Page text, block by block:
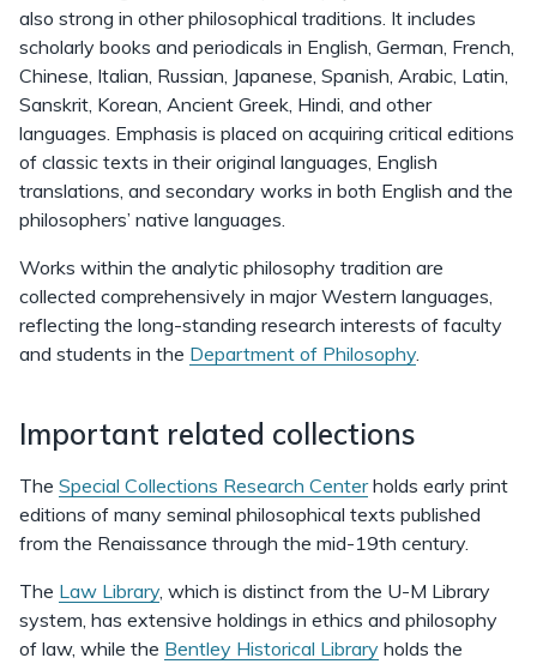
also strong in other philosophical traditions. It includes
scholarly books and periodicals in English, German, French,
Chinese, Italian, Russian, Japanese, Spanish, Arabic, Latin,
Sanskrit, Korean, Ancient Greek, Hindi, and other
languages. Emphasis is placed on acquiring critical editions
of classic texts in their original languages, English
translations, and secondary works in both English and the
philosophers’ native languages.
Works within the analytic philosophy tradition are
collected comprehensively in major Western languages,
reflecting the long-standing research interests of faculty
and students in the Department of Philosophy.
Important related collections
The Special Collections Research Centerholds early print
editions of many seminal philosophical texts published
from the Renaissance through the mid-19th century.
The Law Library, which is distinct from the U-M Library
system, has extensive holdings in ethics and philosophy
of law, while the Bentley Historical Library holds the